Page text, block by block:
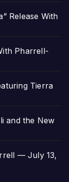
Release With
Pharrell-
Tierra
and the New
— July 13,